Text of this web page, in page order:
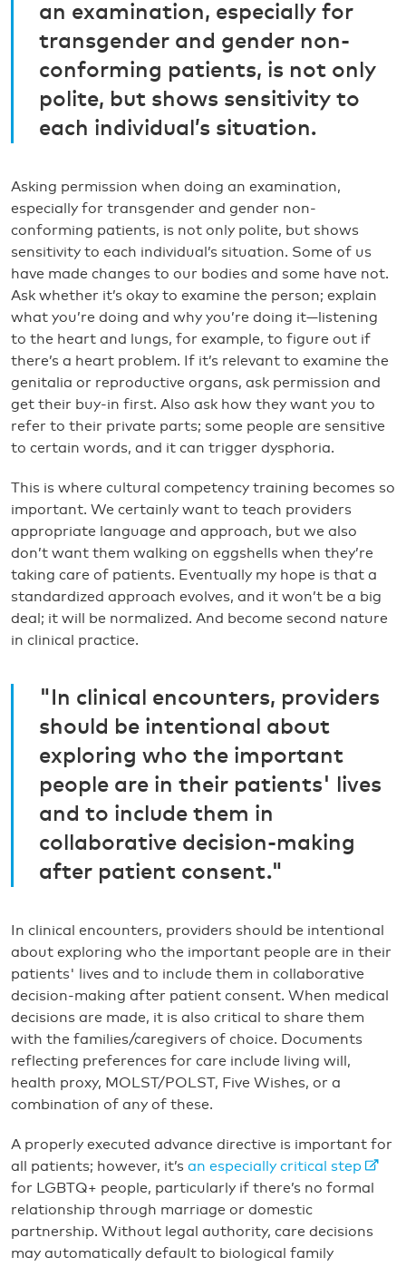
an examination, especially for
transgender and gender non-
conforming patients, is not only
polite, but shows sensitivity to
each individual’s situation.
Asking permission when doing an examination,
especially for transgender and gender non-
conforming patients, is not only polite, but shows
sensitivity to each individual’s situation. Some of us
have made changes to our bodies and some have not.
Ask whether it’s okay to examine the person; explain
what you’re doing and why you’re doing it—listening
to the heart and lungs, for example, to figure out if
there’s a heart problem. If it’s relevant to examine the
genitalia or reproductive organs, ask permission and
get their buy-in first. Also ask how they want you to
refer to their private parts; some people are sensitive
to certain words, and it can trigger dysphoria.
This is where cultural competency training becomes so
important. We certainly want to teach providers
appropriate language and approach, but we also
don’t want them walking on eggshells when they’re
taking care of patients. Eventually my hope is that a
standardized approach evolves, and it won’t be a big
deal; it will be normalized. And become second nature
in clinical practice.
"In clinical encounters, providers
should be intentional about
exploring who the important
people are in their patients' lives
and to include them in
collaborative decision-making
after patient consent."
In clinical encounters, providers should be intentional
about exploring who the important people are in their
patients' lives and to include them in collaborative
decision-making after patient consent. When medical
decisions are made, it is also critical to share them
with the families/caregivers of choice. Documents
reflecting preferences for care include living will,
health proxy, MOLST/POLST, Five Wishes, or a
combination of any of these.
A properly executed advance directive is important for
all patients; however, it’s an especially critical step
for LGBTQ+ people, particularly if there’s no formal
relationship through marriage or domestic
partnership. Without legal authority, care decisions
may automatically default to biological family